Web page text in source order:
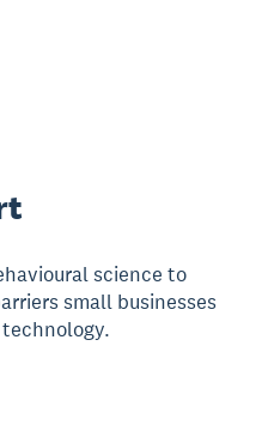
science to
small businesses